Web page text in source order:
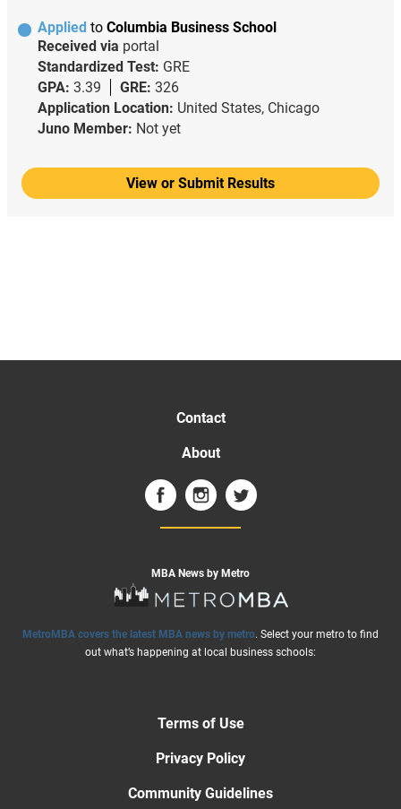
Applied to Columbia Business School
Received via portal
Standardized Test: GRE
GPA: 3.39 GRE: 326
Application Location: United States, Chicago
Juno Member: Not yet
View or Submit Results
Contact
About
MBA News by Metro
MetroMBA covers the latest MBA news by metro. Select your metro to find
out what’s happening at local business schools:
Terms of Use
Privacy Policy
Community Guidelines